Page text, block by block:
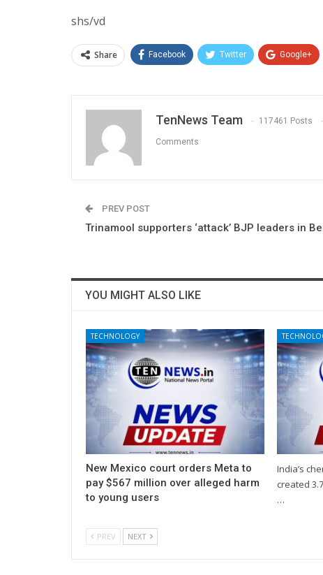
shs/vd
Share Facebook Twitter Google+
TenNews Team 117461 Posts
Comments
PREV POST
Trinamool supporters ‘attack’ BJP leaders in
YOU MIGHT ALSO LIKE
TECHNOLOGY
New Mexico court orders Meta to
pay $567 million over alleged harm
to young users
India’s
created
…
PREV NEXT